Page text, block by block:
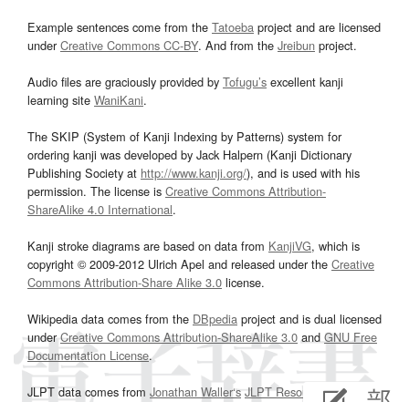
Example sentences come from the Tatoeba project and are licensed
underCreative Commons CC-BY. And from the Jreibun project.
Audio files are graciously provided by Tofugu’s excellent kanji
learning site WaniKani.
The SKIP (System of Kanji Indexing by Patterns) system for
ordering kanji was developed by Jack Halpern (Kanji Dictionary
Publishing Society at http://www.kanji.org/), and is used with his
permission. The license is Creative Commons Attribution-
ShareAlike 4.0 International.
Kanji stroke diagrams are based on data from KanjiVG, which is
copyright © 2009-2012 Ulrich Apel and released under the Creative
Commons Attribution-Share Alike 3.0 license.
Wikipedia data comes from the DBpedia project and is dual licensed
underCreative Commons Attribution-ShareAlike 3.0and GNU Free
Documentation License.
JLPT data comes from Jonathan Waller‘s JLPT Resourcespage.